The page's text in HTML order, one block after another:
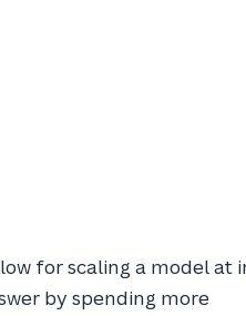
for scaling a model at
by spending more